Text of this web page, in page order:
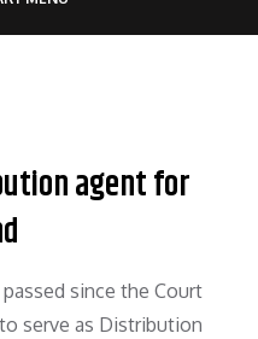
agent for
since the Court
serve as Distribution